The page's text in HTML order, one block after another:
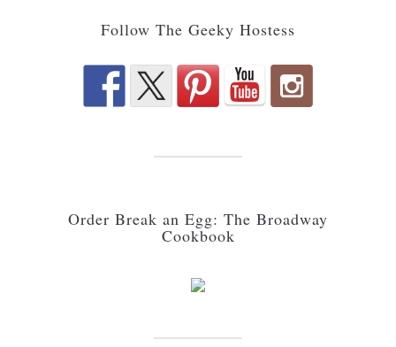
Follow The Geeky Hostess
Order Break an Egg: The Broadway
Cookbook